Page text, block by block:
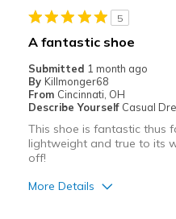
Casual Wear
Width
Sizing
Feels
View On Shoes
Shoes
5
A fantastic shoe
Submitted 1 month ago
By Killmonger68
From Cincinnati, OH
Describe Yourself Casual
This shoe is fantastic thus
lightweight and true to its
off!
More Details